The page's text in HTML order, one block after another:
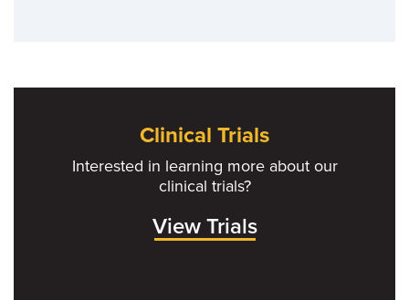
Clinical Trials
Interested in learning more about our
clinical trials?
View Trials